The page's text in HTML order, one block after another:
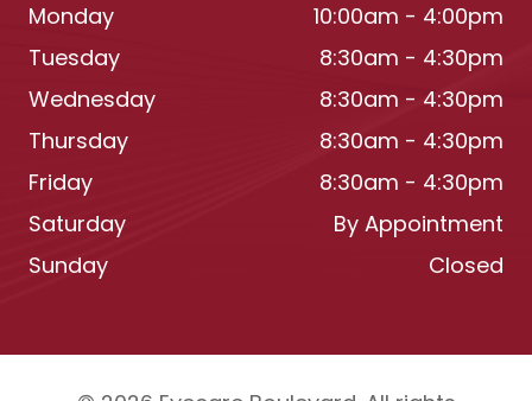
Monday
10:00am - 4:00pm
Tuesday
8:30am - 4:30pm
Wednesday
8:30am - 4:30pm
Thursday
8:30am - 4:30pm
Friday
8:30am - 4:30pm
Saturday
By Appointment
Sunday
Closed